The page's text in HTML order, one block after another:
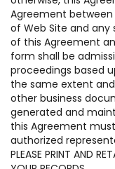
Agreement between
of Web Site and any
of this Agreement
form shall be
proceedings based
the same extent
other business
generated and
this Agreement
authorized
PLEASE PRINT AND